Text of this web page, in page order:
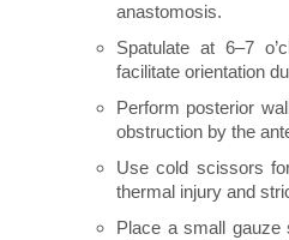
anastomosis.
Spatulate at 6–7
facilitate orientation
Perform posterior
obstruction by the
Use cold scissors
thermal injury and
Place a small gauze